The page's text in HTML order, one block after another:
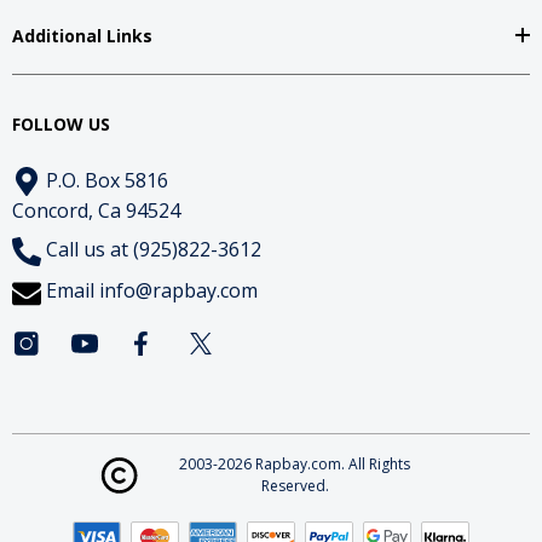
Additional Links
FOLLOW US
P.O. Box 5816
Concord, Ca 94524
Call us at (925)822-3612
Email info@rapbay.com
2003-2026 Rapbay.com. All Rights
Reserved.